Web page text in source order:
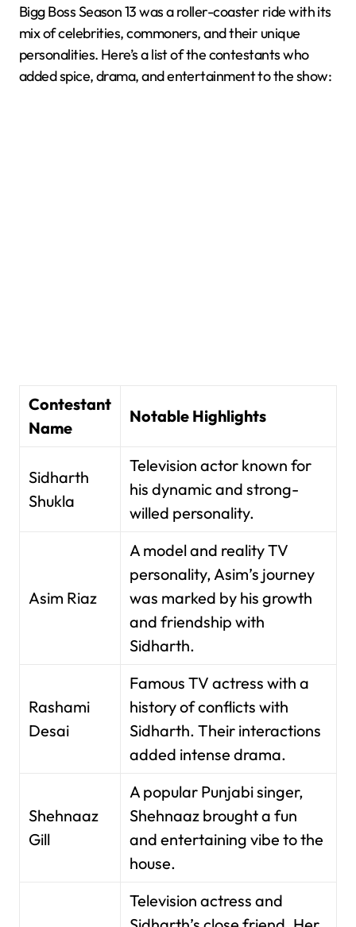
Bigg Boss Season 13 was a roller-coaster ride with its
mix of celebrities, commoners, and their unique
personalities. Here’s a list of the contestants who
added spice, drama, and entertainment to the show:
Contestant
Name
Notable Highlights
Sidharth
Shukla
Television actor known for
his dynamic and strong-
willed personality.
Asim Riaz
A model and reality TV
personality, Asim’s journey
was marked by his growth
and friendship with
Sidharth.
Rashami
Desai
Famous TV actress with a
history of conflicts with
Sidharth. Their interactions
added intense drama.
Shehnaaz
Gill
A popular Punjabi singer,
Shehnaaz brought a fun
and entertaining vibe to the
house.
Television actress and